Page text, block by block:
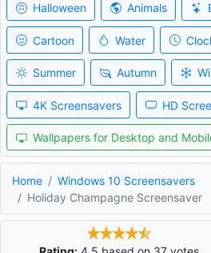
Halloween Animals
Cartoon Water
Summer Autumn
4K Screensavers HD
Wallpapers for Desktop and
Home
Windows 10 Screensavers
Holiday Champagne Screensaver